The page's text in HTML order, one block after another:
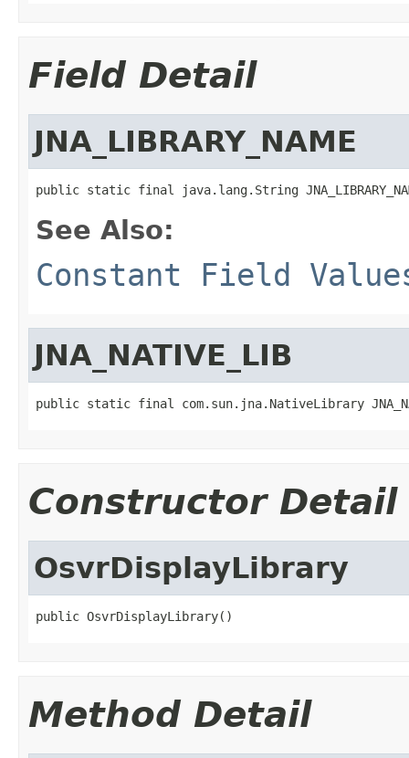
Field Detail
JNA_LIBRARY_NAME
public static final java.lang.String
See Also:
Constant Field
JNA_NATIVE_LIB
public static final com.sun.jna.NativeLibrary
Constructor Detail
OsvrDisplayLibrary
public OsvrDisplayLibrary()
Method Detail